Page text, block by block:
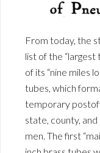
From today, the
list of the “largest
of its “nine miles
tubes, which
temporary
state, county,
men. The first